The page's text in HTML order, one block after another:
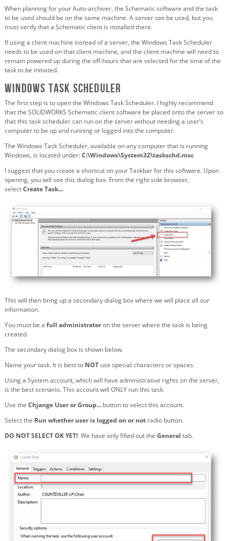
When planning for your Auto-archiver, the Schematic software and the task
to be used should be on the same machine. A servercan be used, but you
must verify that a Schematic client is installed there.
If using a client machine instead of a server, the Windows Task Scheduler
needs to be used on that client machine, and the client machine will need to
remain powered up during the off-hours that are selected for the time of the
task to be initiated.
Windows Task Scheduler
The first step is to open the Windows Task Scheduler. I highly recommend
that the SOLIDWORKS Schematic client software be placed onto the server so
that this task scheduler can run on the server without needing a user’s
computer to be up and running or logged into the computer.
The Windows Task Scheduler, available on any computer that is running
Windows, is located under:C:\Windows\System32\taskschd.msc
I suggest that you create a shortcut on your Taskbar for this software. Upon
opening, you will see this dialog box. From the right side browser,
selectCreate Task...
This will then bring up a secondary dialog box where we will place all our
information.
You must be a full administratoron the server where the task is being
created.
The secondary dialog box is shown below.
Name your task. It is best to NOT use special characters or spaces.
Using a System account, which will have administrative rights on the server,
is the best scenario. This account will ONLY run this task.
Use the Chjange User or Group... button to select this account.
Select the Run whether user is logged on or not radio button.
DO NOT SELECT OK YET! We have only filled out the General tab.